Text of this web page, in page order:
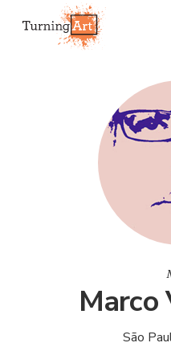
Marco
São